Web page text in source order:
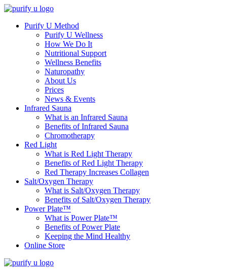
Purify U Method
Purify U Wellness
How We Do It
Nutritional Support
Wellness Benefits
Naturopathy
About Us
Prices
News & Events
Infrared Sauna
What is an Infrared Sauna
Benefits of Infrared Sauna
Chromotherapy
Red Light
What is Red Light Therapy
Benefits of Red Light Therapy
Red Therapy Increases Collagen
Salt/Oxygen Therapy
What is Salt/Oxygen Therapy
Benefits of Salt/Oxygen Therapy
Power Plate™
What is Power Plate™
Benefits of Power Plate
Keeping the Mind Healthy
Online Store